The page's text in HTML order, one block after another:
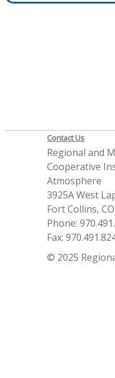
Contact Us
Regional and
Cooperative
Atmosphere
3925A West
Fort Collins,
Phone:
Fax:
© 2025